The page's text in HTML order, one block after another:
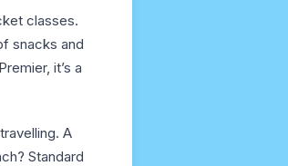
classes.
snacks and
it’s a
A
Standard